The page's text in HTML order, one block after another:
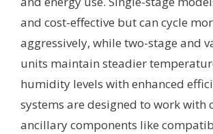
and cost-effective but can cycle
aggressively, while two-stage and
units maintain steadier
humidity levels with enhanced
systems are designed to work with
ancillary components like